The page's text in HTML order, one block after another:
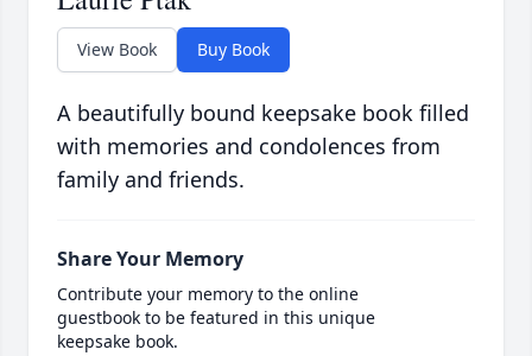
View Book Buy Book
A beautifully bound keepsake book filled
with memories and condolences from
family and friends.
Share Your Memory
Contribute your memory to the online
guestbook to be featured in this unique
keepsake book.